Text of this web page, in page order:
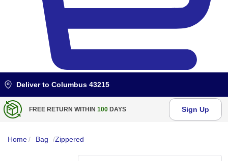
Deliver to Columbus 43215
BULK DISCOUNT AT $99 Sign Up
Home/ Bag /Zippered